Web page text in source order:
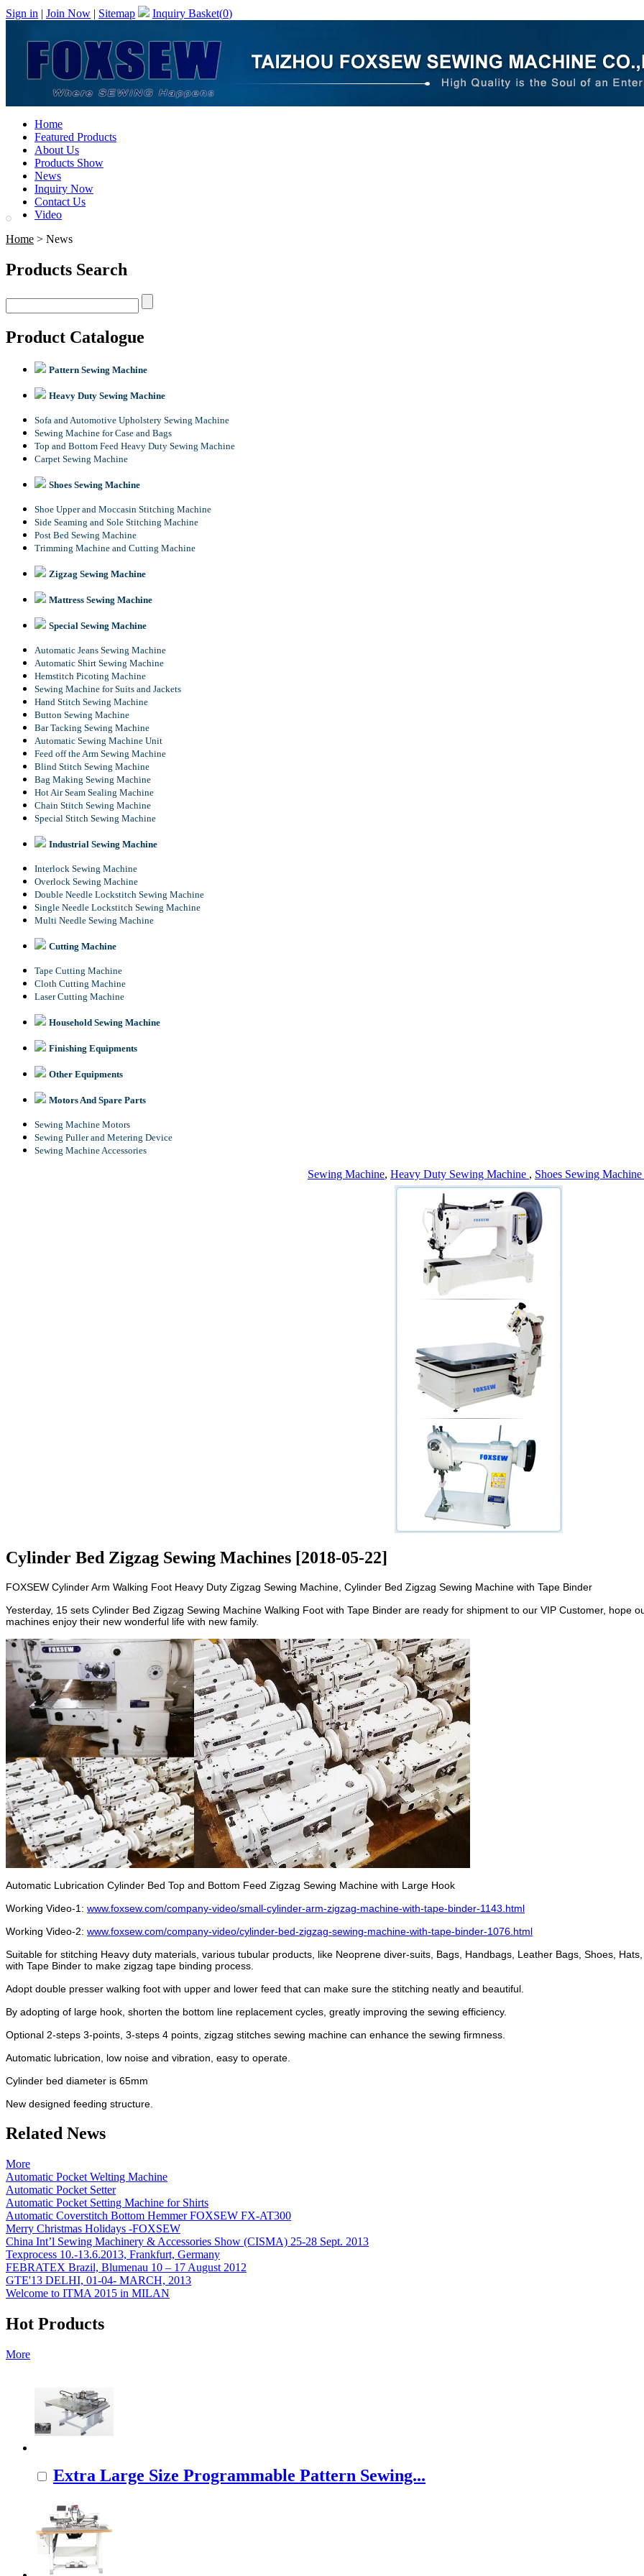
Sign in | Join Now | Sitemap Inquiry Basket(0)
Home
Featured Products
About Us
Products Show
News
Inquiry Now
Contact Us
Video
Home > News
Products Search
Product Catalogue
Pattern Sewing Machine
Heavy Duty Sewing Machine
Sofa and Automotive Upholstery Sewing Machine
Sewing Machine for Case and Bags
Top and Bottom Feed Heavy Duty Sewing Machine
Carpet Sewing Machine
Shoes Sewing Machine
Shoe Upper and Moccasin Stitching Machine
Side Seaming and Sole Stitching Machine
Post Bed Sewing Machine
Trimming Machine and Cutting Machine
Zigzag Sewing Machine
Mattress Sewing Machine
Special Sewing Machine
Automatic Jeans Sewing Machine
Automatic Shirt Sewing Machine
Hemstitch Picoting Machine
Sewing Machine for Suits and Jackets
Hand Stitch Sewing Machine
Button Sewing Machine
Bar Tacking Sewing Machine
Automatic Sewing Machine Unit
Feed off the Arm Sewing Machine
Blind Stitch Sewing Machine
Bag Making Sewing Machine
Hot Air Seam Sealing Machine
Chain Stitch Sewing Machine
Special Stitch Sewing Machine
Industrial Sewing Machine
Interlock Sewing Machine
Overlock Sewing Machine
Double Needle Lockstitch Sewing Machine
Single Needle Lockstitch Sewing Machine
Multi Needle Sewing Machine
Cutting Machine
Tape Cutting Machine
Cloth Cutting Machine
Laser Cutting Machine
Household Sewing Machine
Finishing Equipments
Other Equipments
Motors And Spare Parts
Sewing Machine Motors
Sewing Puller and Metering Device
Sewing Machine Accessories
Sewing Machine, Heavy Duty Sewing Machine , Shoes Sewing Machine
Cylinder Bed Zigzag Sewing Machines [2018-05-22]
FOXSEW Cylinder Arm Walking Foot Heavy Duty Zigzag Sewing Machine, Cylinder Bed Zigzag Sewing Machine with Tape Binder
Yesterday, 15 sets Cylinder Bed Zigzag Sewing Machine Walking Foot with Tape Binder are ready for shipment to our VIP Customer, hope
machines enjoy their new wonderful life with new family.
Automatic Lubrication Cylinder Bed Top and Bottom Feed Zigzag Sewing Machine with Large Hook
Working Video-1: www.foxsew.com/company-video/small-cylinder-arm-zigzag-machine-with-tape-binder-1143.html
Working Video-2: www.foxsew.com/company-video/cylinder-bed-zigzag-sewing-machine-with-tape-binder-1076.html
Suitable for stitching Heavy duty materials, various tubular products, like Neoprene diver-suits, Bags, Handbags, Leather Bags, Shoes,
with Tape Binder to make zigzag tape binding process.
Adopt double presser walking foot with upper and lower feed that can make sure the stitching neatly and beautiful.
By adopting of large hook, shorten the bottom line replacement cycles, greatly improving the sewing efficiency.
Optional 2-steps 3-points, 3-steps 4 points, zigzag stitches sewing machine can enhance the sewing firmness.
Automatic lubrication, low noise and vibration, easy to operate.
Cylinder bed diameter is 65mm
New designed feeding structure.
Related News
More
Automatic Pocket Welting Machine
Automatic Pocket Setter
Automatic Pocket Setting Machine for Shirts
Automatic Coverstitch Bottom Hemmer FOXSEW FX-AT300
Merry Christmas Holidays -FOXSEW
China Int’l Sewing Machinery & Accessories Show (CISMA) 25-28 Sept. 2013
Texprocess 10.-13.6.2013, Frankfurt, Germany
FEBRATEX Brazil, Blumenau 10 – 17 August 2012
GTE'13 DELHI, 01-04- MARCH, 2013
Welcome to ITMA 2015 in MILAN
Hot Products
More
Extra Large Size Programmable Pattern Sewing...